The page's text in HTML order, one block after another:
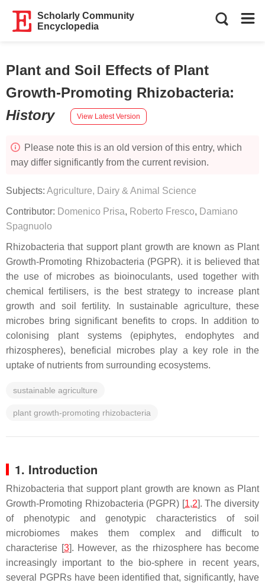
Scholarly Community
Encyclopedia
Plant and Soil Effects of Plant
Growth-Promoting Rhizobacteria:
History
View Latest Version
Please note this is an old version of this entry, which
may differ significantly from the current revision.
Subjects: Agriculture, Dairy & Animal Science
Contributor: Domenico Prisa, Roberto Fresco, Damiano
Spagnuolo
Rhizobacteria that support plant growth are known as Plant
Growth-Promoting Rhizobacteria (PGPR). it is believed that
the use of microbes as bioinoculants, used together with
chemical fertilisers, is the best strategy to increase plant
growth and soil fertility. In sustainable agriculture, these
microbes bring significant benefits to crops. In addition to
colonising plant systems (epiphytes, endophytes and
rhizospheres), beneficial microbes play a key role in the
uptake of nutrients from surrounding ecosystems.
sustainable agriculture
plant growth-promoting rhizobacteria
1. Introduction
Rhizobacteria that support plant growth are known as Plant
Growth-Promoting Rhizobacteria (PGPR) [1,2]. The diversity
of phenotypic and genotypic characteristics of soil
microbiomes makes them complex and difficult to
characterise [3]. However, as the rhizosphere has become
increasingly important to the bio-sphere in recent years,
several PGPRs have been identified that, significantly, have